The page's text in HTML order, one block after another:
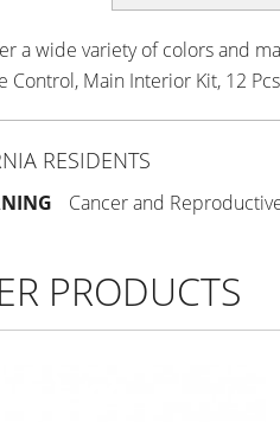
a wide variety of colors and
Control, Main Interior Kit, 12
RESIDENTS
Cancer and
PRODUCTS